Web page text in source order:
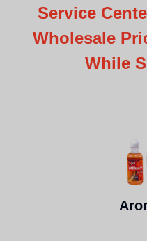
Service
Wholesale
While